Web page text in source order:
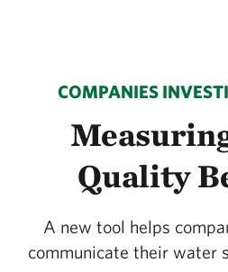
COMPANIES
Quality
A new tool helps
communicate their water